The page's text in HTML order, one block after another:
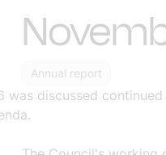
Annual report
was discussed